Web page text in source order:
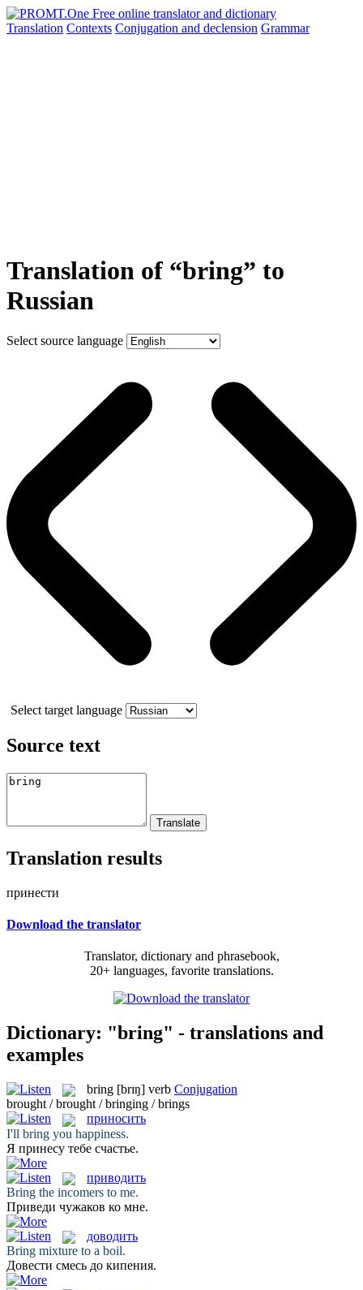
Translation Contexts Conjugation and declension Grammar
Translation of “bring” to
Russian
Select source language
Select target language
Source text
Translation results
принести
Download the translator
Translator, dictionary and phrasebook,
20+ languages, favorite translations.
Dictionary: "bring" - translations and
examples
bring [brɪŋ] verb Conjugation
brought / brought / bringing / brings
приносить
I'll bring you happiness.
Я принесу тебе счастье.
приводить
Bring the incomers to me.
Приведи чужаков ко мне.
доводить
Bring mixture to a boil.
Довести смесь до кипения.